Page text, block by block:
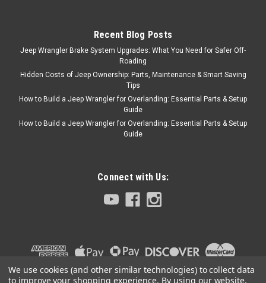
factory alignment reduces
body roll, bump steer, and
roll...
$412.00
Suspension System
System was designed for JK
Recent Blog Posts
Jeep Wrangler Brake System Upgrades: What You Need for Safer Off-
Roading
Hidden Costs of Jeep Ownership: Parts, Maintenance & Smart Saving
Tips
How to Build a Jeep Wrangler for Overlanding: Essential Parts & Setup
Guide
How to Build a Jeep Wrangler for Overlanding: Essential Parts & Setup
Guide
Connect with Us:
We use cookies (and other similar technologies) to collect data
to improve your shopping experience. By using our website,